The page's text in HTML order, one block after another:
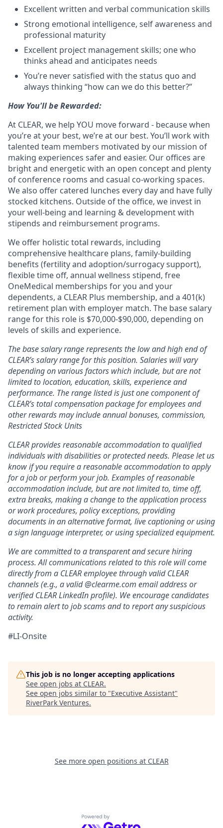
Excellent written and verbal communication skills
Strong emotional intelligence, self awareness and
professional maturity
Excellent project management skills; one who
thinks ahead and anticipates needs
You’re never satisfied with the status quo and
always thinking “how can we do this better?”
How You'll be Rewarded:
At CLEAR, we help YOU move forward - because when
you’re at your best, we’re at our best. You’ll work with
talented team members motivated by our mission of
making experiences safer and easier. Our offices are
bright and energetic with an open concept and plenty
of conference rooms and casual co-working spaces.
We also offer catered lunches every day and have fully
stocked kitchens. Outside of the office, we invest in
your well-being and learning & development with
stipends and reimbursement programs.
We offer holistic total rewards, including
comprehensive healthcare plans, family-building
benefits (fertility and adoption/surrogacy support),
flexible time off, annual wellness stipend, free
OneMedical memberships for you and your
dependents, a CLEAR Plus membership, and a 401(k)
retirement plan with employer match. The base salary
range for this role is $70,000-$90,000, depending on
levels of skills and experience.
The base salary range represents the low and high end of
CLEAR’s salary range for this position. Salaries will vary
depending on various factors which include, but are not
limited to location, education, skills, experience and
performance. The range listed is just one component of
CLEAR’s total compensation package for employees and
other rewards may include annual bonuses, commission,
Restricted Stock Units
CLEAR provides reasonable accommodation to qualified
individuals with disabilities or protected needs. Please let us
know if you require a reasonable accommodation to apply
for a job or perform your job. Examples of reasonable
accommodation include, but are not limited to, time off,
extra breaks, making a change to the application process
or work procedures, policy exceptions, providing
documents in an alternative format, live captioning or using
a sign language interpreter, or using specialized equipment.
We are committed to a transparent and secure hiring
process. All communications related to this role will come
directly from a CLEAR employee through valid CLEAR
channels (e.g., a valid @clearme.com email address or
verified CLEAR LinkedIn profile). We encourage candidates
to remain alert to job scams and to report any suspicious
activity.
#LI-Onsite
This job is no longer accepting applications
See open jobs at CLEAR.
See open jobs similar to "Executive Assistant"
RiverPark Ventures.
See more open positions at CLEAR
Powered by Getro.com